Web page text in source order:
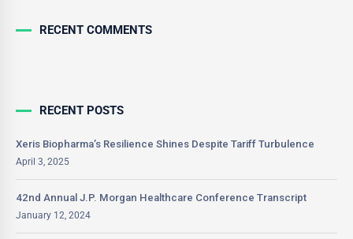
RECENT COMMENTS
RECENT POSTS
Xeris Biopharma’s Resilience Shines Despite Tariff Turbulence
April 3, 2025
42nd Annual J.P. Morgan Healthcare Conference Transcript
January 12, 2024